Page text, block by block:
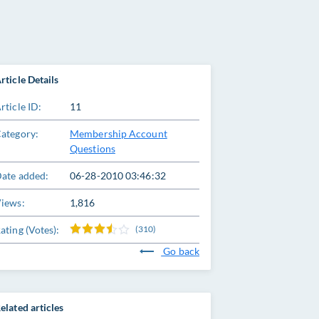
Details
ID: 11
Membership Account
Questions
added: 06-28-2010 03:46:32
1,816
(Votes): (310)
Go back
articles